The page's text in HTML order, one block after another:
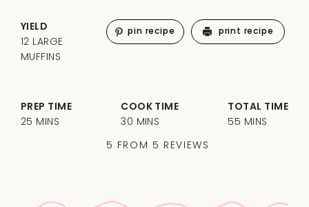
5 FROM 5 REVIEWS
PREP TIME
25 MINS
COOK TIME
30 MINS
TOTAL TIME
55 MINS
YIELD
12 LARGE
MUFFINS
pin recipe print recipe